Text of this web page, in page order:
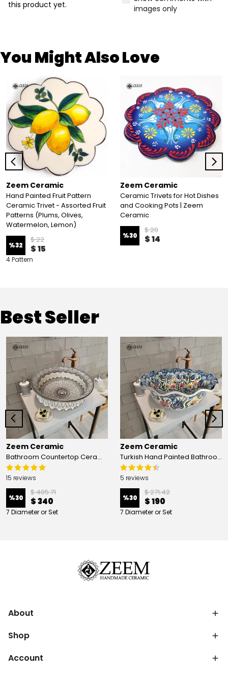
this product yet.
images only
You Might Also Love
Zeem Ceramic
Hand Painted Fruit Pattern
Ceramic Trivet - Assorted Fruit
Patterns (Plums, Olives,
Watermelon, Lemon)
%32
$ 22
$ 15
4 Pattern
Zeem Ceramic
Ceramic Trivets for Hot Dishes
and Cooking Pots | Zeem
Ceramic
%30
$ 20
$ 14
Best Seller
Zeem Ceramic
Bathroom Countertop Ceramic Vessel Sink - Golden Horn Black Basin
15 reviews
%30
$ 485.71
$ 340
7 Diameter or Set
Zeem Ceramic
Turkish Hand Painted Bathroom Vessel Sink with Ruffled Edge | Colorful Flowers
5 reviews
%30
$ 271.42
$ 190
7 Diameter or Set
About
Shop
Account